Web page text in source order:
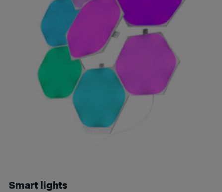
Smart lights